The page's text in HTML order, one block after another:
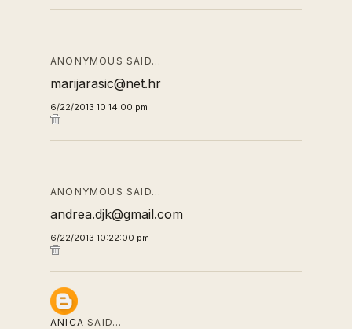
ANONYMOUS SAID…
marijarasic@net.hr
6/22/2013 10:14:00 pm
ANONYMOUS SAID…
andrea.djk@gmail.com
6/22/2013 10:22:00 pm
ANICA SAID…